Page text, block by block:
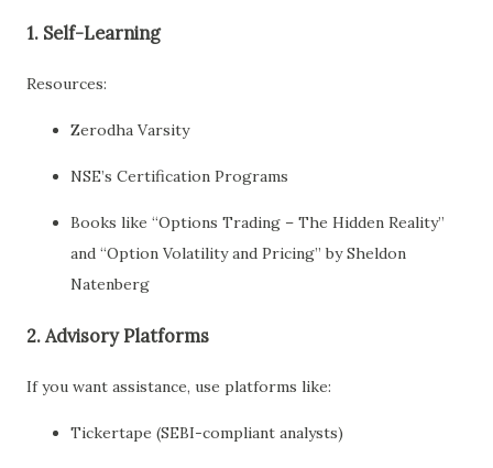
1. Self-Learning
Resources:
Zerodha Varsity
NSE’s Certification Programs
Books like “Options Trading – The Hidden Reality”
and “Option Volatility and Pricing” by Sheldon
Natenberg
2. Advisory Platforms
If you want assistance, use platforms like:
Tickertape (SEBI-compliant analysts)